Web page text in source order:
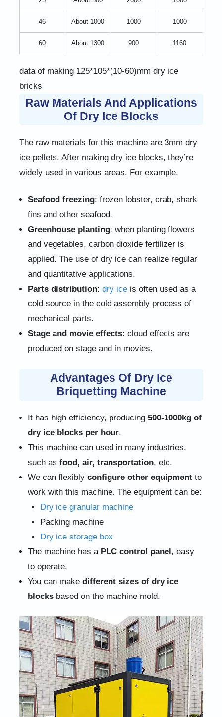
46 About 1000 1000 1000
60 About 1300 900 1160
data of making 125*105*(10-60)mm dry ice
bricks
Raw Materials And Applications
Of Dry Ice Blocks
The raw materials for this machine are 3mm dry
ice pellets. After making dry ice blocks, they’re
widely used in various areas. For example,
Seafood freezing: frozen lobster, crab, shark
fins and other seafood.
Greenhouse planting: when planting flowers
and vegetables, carbon dioxide fertilizer is
applied. The use of dry ice can realize regular
and quantitative applications.
Parts distribution: dry iceis often used as a
cold source in the cold assembly process of
mechanical parts.
Stage and movie effects: cloud effects are
produced on stage and in movies.
Advantages Of Dry Ice
Briquetting Machine
It has high efficiency, producing 500-1000kg of
dry ice blocks per hour.
This machine can used in many industries,
such as food, air, transportation, etc.
We can flexibly configure other equipmentto
work with this machine. The equipment can be:
Dry ice granular machine
Packing machine
Dry ice storage box
The machine has a PLC control panel, easy
to operate.
You can make different sizes of dry ice
blocksbased on the machine mold.